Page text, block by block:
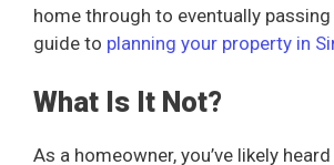
home through to eventually
guide to planning your property in
What Is It Not?
As a homeowner, you’ve likely